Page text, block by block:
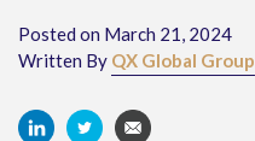
Posted on March 21, 2024
Written By QX Global Group